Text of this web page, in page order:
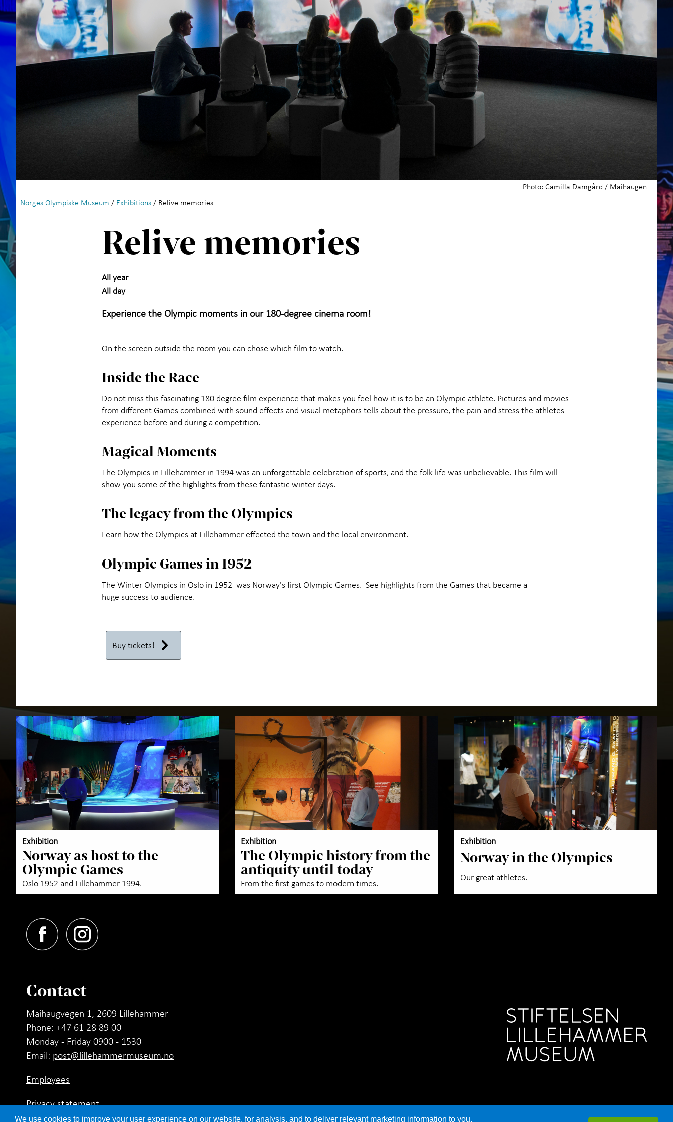
We use cookies to improve your user experience on our website, for analysis, and to deliver relevant marketing information to you.
Photo: Camilla Damgård / Maihaugen
Norges Olympiske Museum / Exhibitions / Relive memories
Relive memories
All year
All day
Experience the Olympic moments in our 180-degree cinema room!
On the screen outside the room you can chose which film to watch.
Inside the Race
Do not miss this fascinating 180 degree film experience that makes you feel how it is to be an Olympic athlete. Pictures and movies
from different Games combined with sound effects and visual metaphors tells about the pressure, the pain and stress the athletes
experience before and during a competition.
Magical Moments
The Olympics in Lillehammer in 1994 was an unforgettable celebration of sports, and the folk life was unbelievable. This film will
show you some of the highlights from these fantastic winter days.
The legacy from the Olympics
Learn how the Olympics at Lillehammer effected the town and the local environment.
Olympic Games in 1952
The Winter Olympics in Oslo in 1952 was Norway's first Olympic Games. See highlights from the Games that became a
huge success to audience.
Buy tickets!
Exhibition
Norway as host to the
Olympic Games
Oslo 1952 and Lillehammer 1994.
Exhibition
The Olympic history from the
antiquity until today
From the first games to modern times.
Exhibition
Norway in the Olympics
Our great athletes.
Contact
Maihaugvegen 1, 2609 Lillehammer
Phone: +47 61 28 89 00
Monday - Friday 0900 - 1530
Email: post@lillehammermuseum.no
Employees
Privacy statement